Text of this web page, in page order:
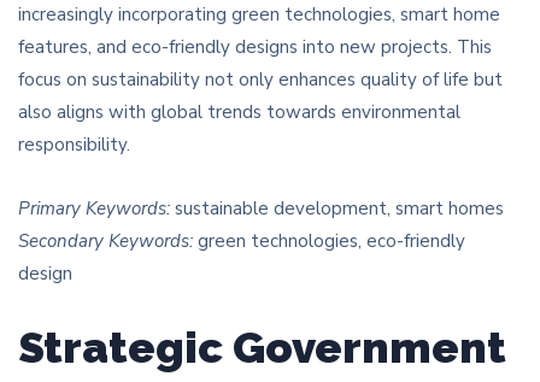
increasingly incorporating green technologies, smart home
features, and eco-friendly designs into new projects. This
focus on sustainability not only enhances quality of life but
also aligns with global trends towards environmental
responsibility.
Primary Keywords: sustainable development, smart homes
Secondary Keywords: green technologies, eco-friendly
design
Strategic Government